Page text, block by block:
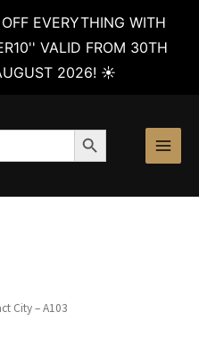
EVERYTHING WITH
VALID FROM 30TH
2026! ☀️
SEARCH BUTTON
City – A103